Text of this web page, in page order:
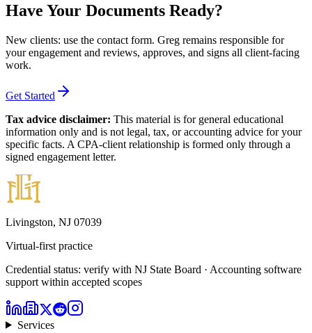
Have Your Documents Ready?
New clients: use the contact form. Greg remains responsible for
your engagement and reviews, approves, and signs all client-facing
work.
Get Started
Tax advice disclaimer: This material is for general educational
information only and is not legal, tax, or accounting advice for your
specific facts. A CPA-client relationship is formed only through a
signed engagement letter.
Livingston, NJ 07039
Virtual-first practice
Credential status: verify with NJ State Board · Accounting software
support within accepted scopes
Services